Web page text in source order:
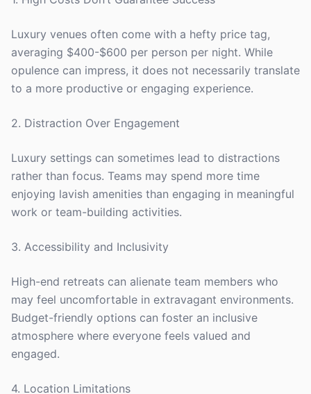
Luxury venues often come with a hefty price tag,
averaging $400-$600 per person per night. While
opulence can impress, it does not necessarily translate
to a more productive or engaging experience.
2. Distraction Over Engagement
Luxury settings can sometimes lead to distractions
rather than focus. Teams may spend more time
enjoying lavish amenities than engaging in meaningful
work or team-building activities.
3. Accessibility and Inclusivity
High-end retreats can alienate team members who
may feel uncomfortable in extravagant environments.
Budget-friendly options can foster an inclusive
atmosphere where everyone feels valued and
engaged.
4. Location Limitations